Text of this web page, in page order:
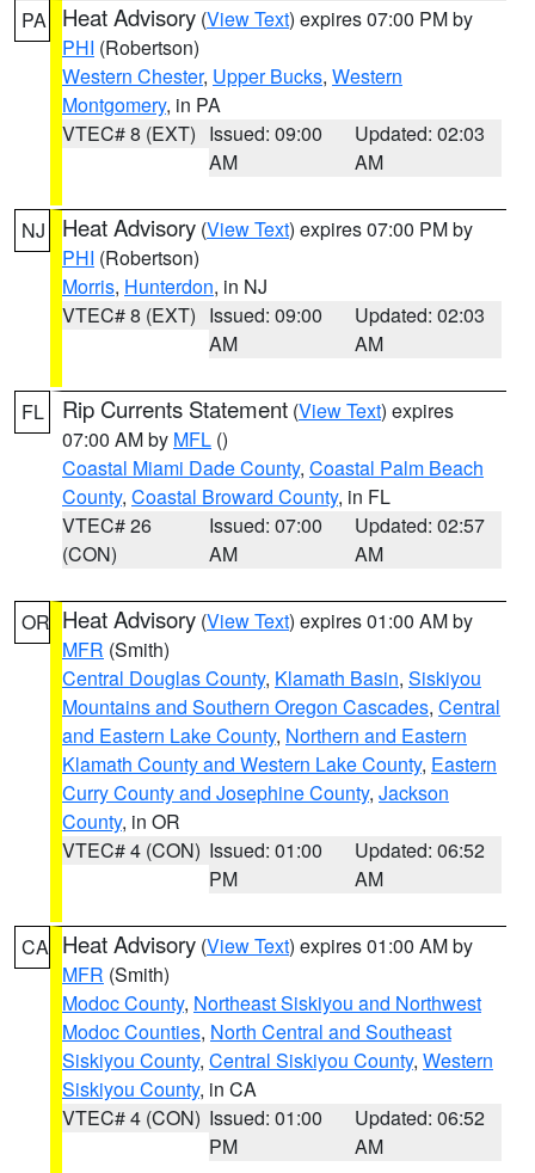
PA Heat Advisory (View Text) expires 07:00 PM by
PHI (Robertson)
Western Chester, Upper Bucks, Western
Montgomery, in PA
VTEC# 8 (EXT) Issued: 09:00
AM
Updated: 02:03
AM
NJ Heat Advisory (View Text) expires 07:00 PM by
PHI (Robertson)
Morris, Hunterdon, in NJ
VTEC# 8 (EXT) Issued: 09:00
AM
Updated: 02:03
AM
FL Rip Currents Statement (View Text) expires
07:00 AM by MFL ()
Coastal Miami Dade County, Coastal Palm Beach
County, Coastal Broward County, in FL
VTEC# 26
(CON)
Issued: 07:00
AM
Updated: 02:57
AM
OR Heat Advisory (View Text) expires 01:00 AM by
MFR (Smith)
Central Douglas County, Klamath Basin, Siskiyou
Mountains and Southern Oregon Cascades, Central
and Eastern Lake County, Northern and Eastern
Klamath County and Western Lake County, Eastern
Curry County and Josephine County, Jackson
County, in OR
VTEC# 4 (CON) Issued: 01:00
PM
Updated: 06:52
AM
CA Heat Advisory (View Text) expires 01:00 AM by
MFR (Smith)
Modoc County, Northeast Siskiyou and Northwest
Modoc Counties, North Central and Southeast
Siskiyou County, Central Siskiyou County, Western
Siskiyou County, in CA
VTEC# 4 (CON) Issued: 01:00
PM
Updated: 06:52
AM